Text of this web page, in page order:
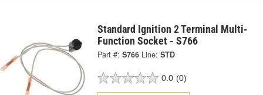
Standard Ignition 2 Terminal Multi-
Function Socket - S766
Part #: S766 Line: STD
0.0 (0)